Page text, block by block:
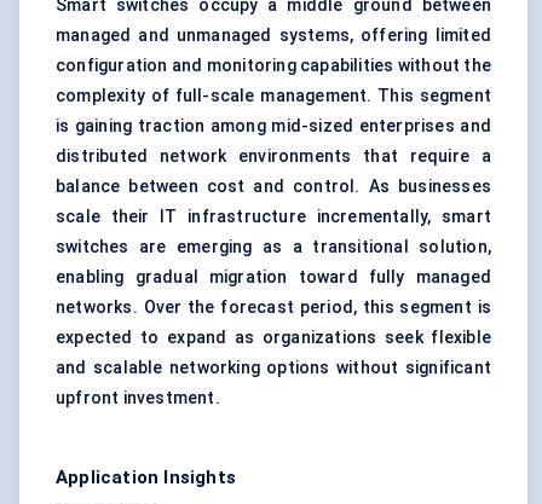
Smart switches occupy a middle ground between
managed and unmanaged systems, offering limited
configuration and monitoring capabilities without the
complexity of full-scale management. This segment
is gaining traction among mid-sized enterprises and
distributed network environments that require a
balance between cost and control. As businesses
scale their IT infrastructure incrementally, smart
switches are emerging as a transitional solution,
enabling gradual migration toward fully managed
networks. Over the forecast period, this segment is
expected to expand as organizations seek flexible
and scalable networking options without significant
upfront investment.
Application Insights